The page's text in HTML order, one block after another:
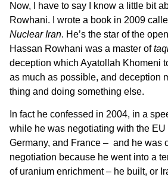
Now, I have to say I know a little bit
Rowhani. I wrote a book in 2009
Nuclear Iran. He’s the star of the
Hassan Rowhani was a master of
deception which Ayatollah Khomeni
as much as possible, and deception
thing and doing something else.
In fact he confessed in 2004, in a
while he was negotiating with the EU
Germany, and France – and he was
negotiation because he went into a
of uranium enrichment – he built, or